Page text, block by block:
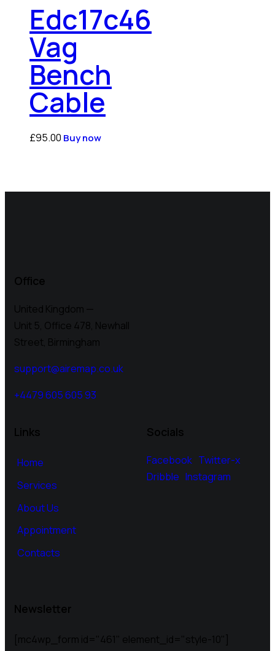
Edc17c46
Vag
Bench
Cable
£95.00 Buy now
Office
United Kingdom —
Unit 5, Office 478, Newhall
Street, Birmingham
support@airemap.co.uk
+4479 605 605 93
Links
Home
Services
About Us
Appointment
Contacts
Socials
Facebook Twitter-x
Dribble Instagram
Newsletter
[mc4wp_form id="461" element_id="style-10"]